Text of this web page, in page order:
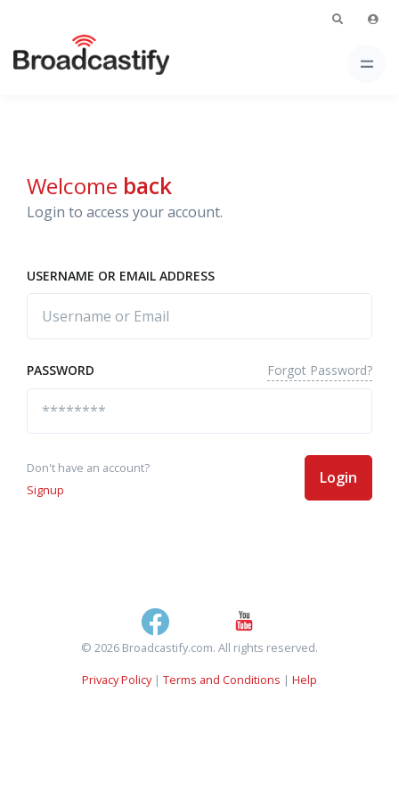
Welcome back
Login to access your account.
USERNAME OR EMAIL ADDRESS
PASSWORD Forgot Password?
Don't have an account?
Signup
Login
© 2026 Broadcastify.com. All rights reserved.
Privacy Policy| Terms and Conditions | Help